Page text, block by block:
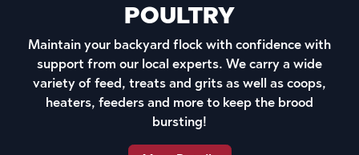
POULTRY
Maintain your backyard flock with confidence with
support from our local experts. We carry a wide
variety of feed, treats and grits as well as coops,
heaters, feeders and more to keep the brood
bursting!